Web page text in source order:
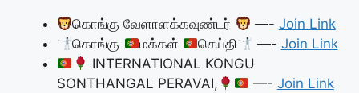
கொங்கு வேளாளக்கவுண்டர் —- Join Link
கொங்கு
மக்கள் செய்தி —- Join Link
INTERNATIONAL KONGU
SONTHANGAL PERAVAI,
—- Join Link